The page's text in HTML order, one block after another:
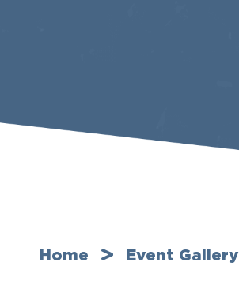
Home Event Gallery